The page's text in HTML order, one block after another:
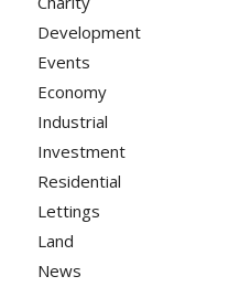
Development
Events
Economy
Industrial
Investment
Residential
Lettings
Land
News